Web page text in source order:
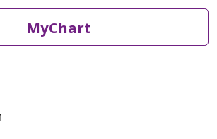
MyChart